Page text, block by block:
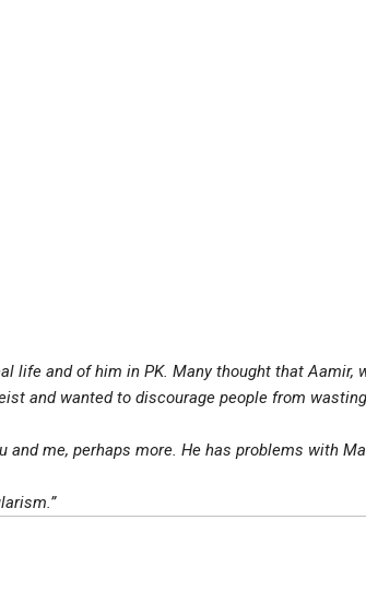
life and of him in PK. Many thought that Aamir,
and wanted to discourage people from
me, perhaps more. He has problems with